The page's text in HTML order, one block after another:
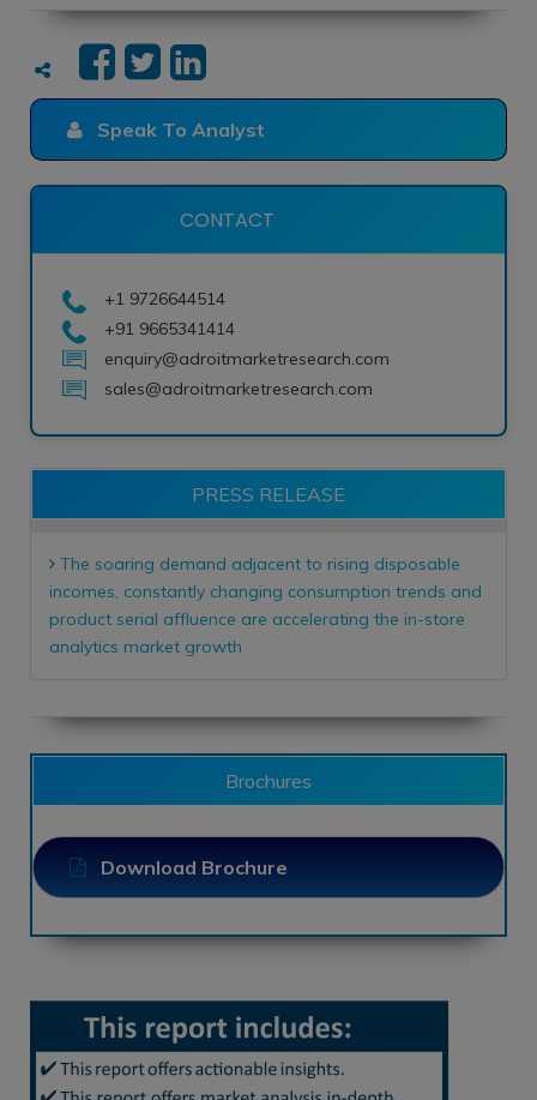
Speak To Analyst
CONTACT
+1 9726644514
+91 9665341414
enquiry@adroitmarketresearch.com
sales@adroitmarketresearch.com
PRESS RELEASE
The soaring demand adjacent to rising disposable
incomes, constantly changing consumption trends and
product serial affluence are accelerating the in-store
analytics market growth
Brochures
Download Brochure